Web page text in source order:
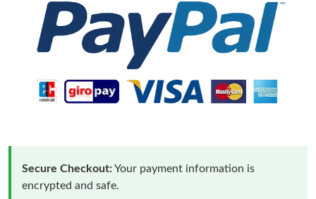
Secure Checkout:Your payment information is
encrypted and safe.